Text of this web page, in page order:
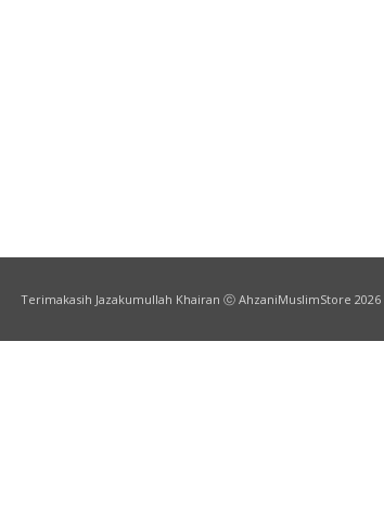
Terimakasih Jazakumullah Khairan ⓒ AhzaniMuslimStore 2026